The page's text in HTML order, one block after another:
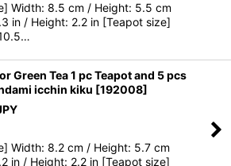
Width: 8.5 cm / Height: 5.5 cm
in / Height: 2.2 in [Teapot size]
Green Tea 1 pc Teapot and 5 pcs
icchin kiku [192008]
Width: 8.2 cm / Height: 5.7 cm
in / Height: 2.2 in [Teapot size]